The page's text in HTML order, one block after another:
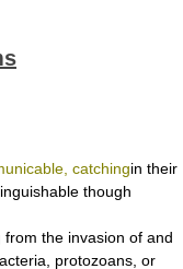
catchingin their
though
the invasion of and
protozoans, or